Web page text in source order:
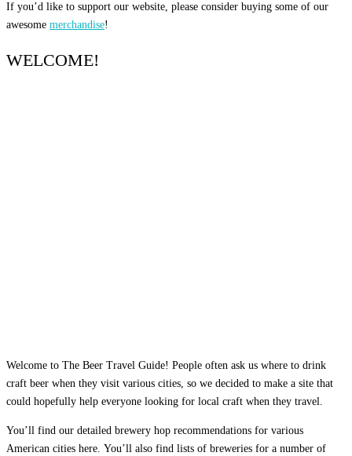
If you’d like to support our website, please consider buying some of our
awesome merchandise!
WELCOME!
Welcome to The Beer Travel Guide! People often ask us where to drink
craft beer when they visit various cities, so we decided to make a site that
could hopefully help everyone looking for local craft when they travel.
You’ll find our detailed brewery hop recommendations for various
American cities here. You’ll also find lists of breweries for a number of